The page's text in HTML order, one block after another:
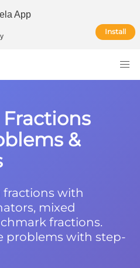
App
Install
&
with
mixed
fractions.
problems with step-